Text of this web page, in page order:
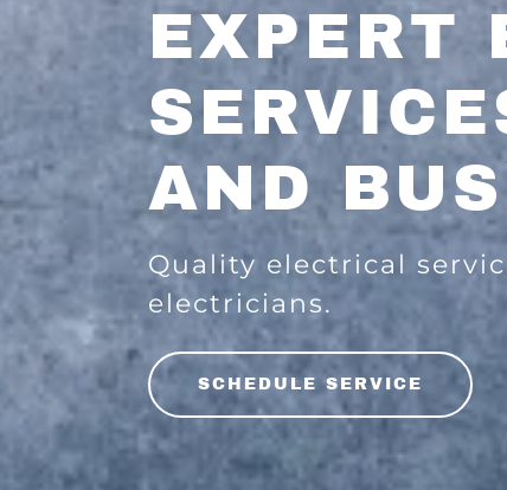
EXPERT
AND
Quality electrical
electricians.
SCHEDULE SERVICE